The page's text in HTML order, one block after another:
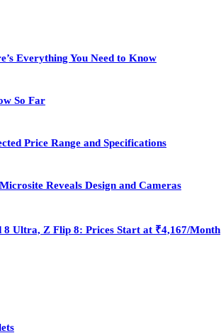
Everything You Need to Know
So Far
Price Range and Specifications
Reveals Design and Cameras
Ultra, Z Flip 8: Prices Start at ₹4,167/Month